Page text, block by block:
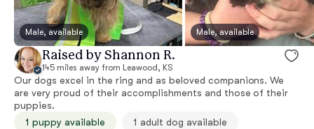
Male, available Male, available
Raised by Shannon R.
145 miles away from Leawood, KS
Our dogs excel in the ring and as beloved companions. We
are very proud of their accomplishments and those of their
puppies.
1 puppy available
1 adult dog available